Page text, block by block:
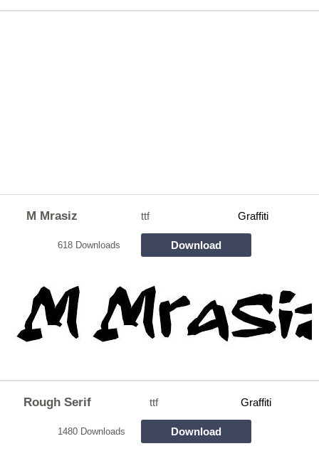
M Mrasiz ttf Graffiti
618 Downloads Download
Rough Serif ttf Graffiti
1480 Downloads Download